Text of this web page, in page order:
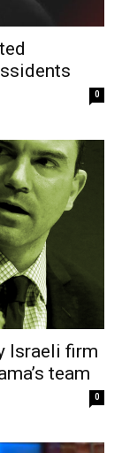
0
Israeli firm
team
0